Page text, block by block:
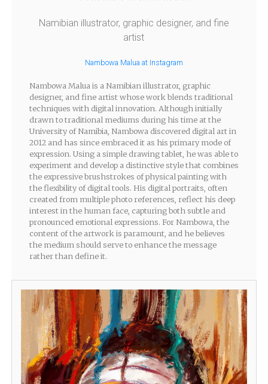
Namibian illustrator, graphic designer, and fine
artist
Nambowa Malua at Instagram
Nambowa Malua is a Namibian illustrator, graphic
designer, and fine artist whose work blends traditional
techniques with digital innovation. Although initially
drawn to traditional mediums during his time at the
University of Namibia, Nambowa discovered digital art in
2012 and has since embraced it as his primary mode of
expression. Using a simple drawing tablet, he was able to
experiment and develop a distinctive style that combines
the expressive brushstrokes of physical painting with
the flexibility of digital tools. His digital portraits, often
created from multiple photo references, reflect his deep
interest in the human face, capturing both subtle and
pronounced emotional expressions. For Nambowa, the
content of the artwork is paramount, and he believes
the medium should serve to enhance the message
rather than define it.